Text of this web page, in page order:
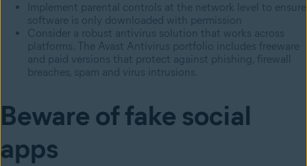
Implement parental controls at the network level to ensure
software is only downloaded with permission
Consider a robust antivirus solution that works across
platforms. The Avast Antivirus portfolio includes freeware
and paid versions that protect against phishing, firewall
breaches, spam and virus intrusions.
Beware of fake social
apps